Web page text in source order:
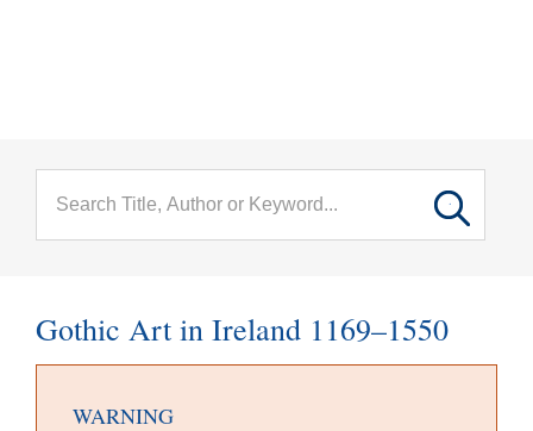
Gothic Art in Ireland 1169–1550
WARNING